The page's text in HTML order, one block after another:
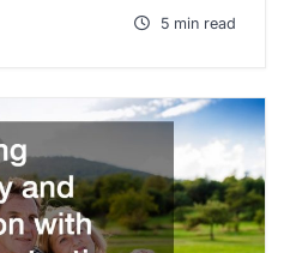
5 min read